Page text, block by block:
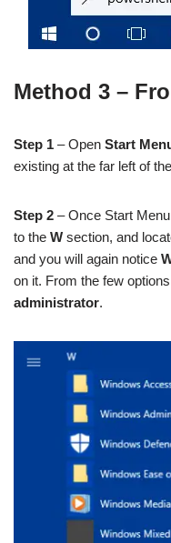
Method 3 –
Step 1 – Open Start
existing at the far left of
Step 2 – Once Start
to the W section, and
and you will again notice
on it. From the few
administrator.